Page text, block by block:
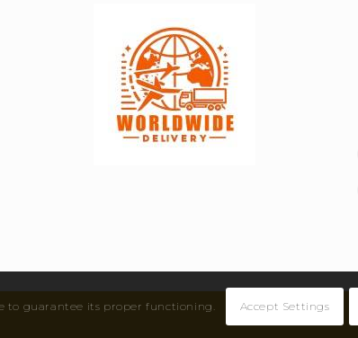
to guarantee its proper functioning. Accept Settings